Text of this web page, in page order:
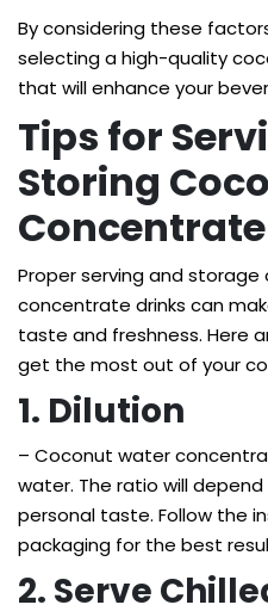
By considering these
selecting a high-quality
that will enhance your
Tips for
Storing
Proper serving and
concentrate drinks can
taste and freshness. Here
get the most out of your
1. Dilution
– Coconut water
water. The ratio will
personal taste. Follow the
packaging for the best
2. Serve